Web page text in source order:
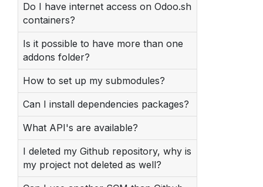
Do I have internet access on Odoo.sh
containers?
Is it possible to have more than one
addons folder?
How to set up my submodules?
Can I install dependencies packages?
What API's are available?
I deleted my Github repository, why is
my project not deleted as well?